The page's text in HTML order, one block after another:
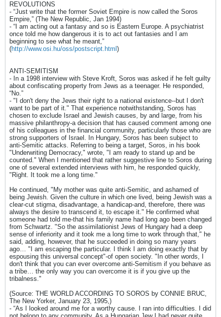
REVOLUTIONS
- “Just write that the former Soviet Empire is now called the Soros
Empire,” (The New Republic, Jan 1994)
- “I am acting out a fantasy and so is Eastern Europe. A psychiatrist
once told me how dangerous it is to act out fantasies and I am
beginning to see what he meant,”
(http://www.osi.hu/oss/postscript.html )
ANTI-SEMITISM
- In a 1998 interview with Steve Kroft, Soros was asked if he felt guilty
about confiscating property from Jews as a teenager. He responded,
“No.”
- "I don't deny the Jews their right to a national existence--but I don't
want to be part of it." That experience notwithstanding, Soros has
chosen to exclude Israel and Jewish causes, by and large, from his
massive philanthropy-a decision that has caused comment among one
of his colleagues in the financial community, particularly those who are
strong supporters of Israel. In Hungary, Soros has been subject to
anti-Semitic attacks. Referring to being a target, Soros, in his book
"Underwriting Democracy," wrote, "I am ready to stand up and be
counted." When I mentioned that rather suggestive line to Soros during
one of several extended interviews with him, he responded quickly,
"Right. It took me a long time."
He continued, "My mother was quite anti-Semitic, and ashamed of
being Jewish. Given the culture in which one lived, being Jewish was a
clear-cut stigma, disadvantage, a handicap-and, therefore, there was
always the desire to transcend it, to escape it." He confirmed what
someone had told me-that his family name had long ago been changed
from Schwartz. "So the assimilationist Jews of Hungary had a deep
sense of inferiority and it took me a long time to work through that," he
said, adding, however, that he succeeded in doing so many years
ago… "I am escaping the particular. I think I am doing exactly that by
espousing this universal concept"-of open society. "In other words, I
don't think that you can ever overcome anti-Semitism if you behave as
a tribe… the only way you can overcome it is if you give up the
tribalness."
(Source: THE WORLD ACCORDING TO SOROS by CONNIE BRUC,
The New Yorker, January 23, 1995,)
- “As I looked around me for a worthy cause. I ran into difficulties. I did